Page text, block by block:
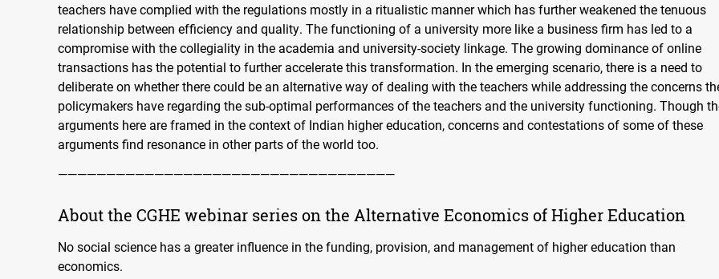
teachers have complied with the regulations mostly in a ritualistic manner which has further weakened the tenuous
relationship between efficiency and quality. The functioning of a university more like a business firm has led to a
compromise with the collegiality in the academia and university-society linkage. The growing dominance of online
transactions has the potential to further accelerate this transformation. In the emerging scenario, there is a need to
deliberate on whether there could be an alternative way of dealing with the teachers while addressing the concerns
policymakers have regarding the sub-optimal performances of the teachers and the university functioning. Though
arguments here are framed in the context of Indian higher education, concerns and contestations of some of these
arguments find resonance in other parts of the world too.
———————————————————————————————————
About the CGHE webinar series on the Alternative Economics of Higher Education
No social science has a greater influence in the funding, provision, and management of higher education than
economics.